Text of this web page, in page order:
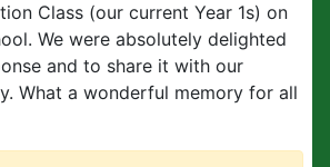
Class (our current Year 1s) on
We were absolutely delighted
and to share it with our
What a wonderful memory for all